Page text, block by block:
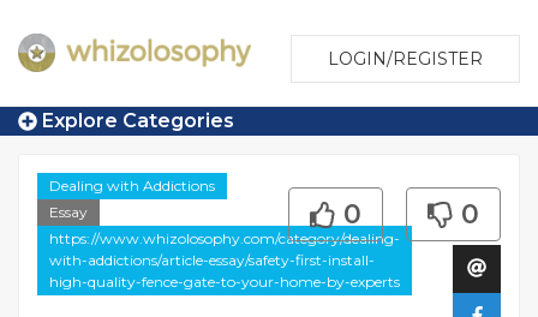
LOGIN/REGISTER
Explore Categories
Dealing with Addictions
Essay
https://www.whizolosophy.com/category/dealing-
with-addictions/article-essay/safety-first-install-
high-quality-fence-gate-to-your-home-by-experts
0 0